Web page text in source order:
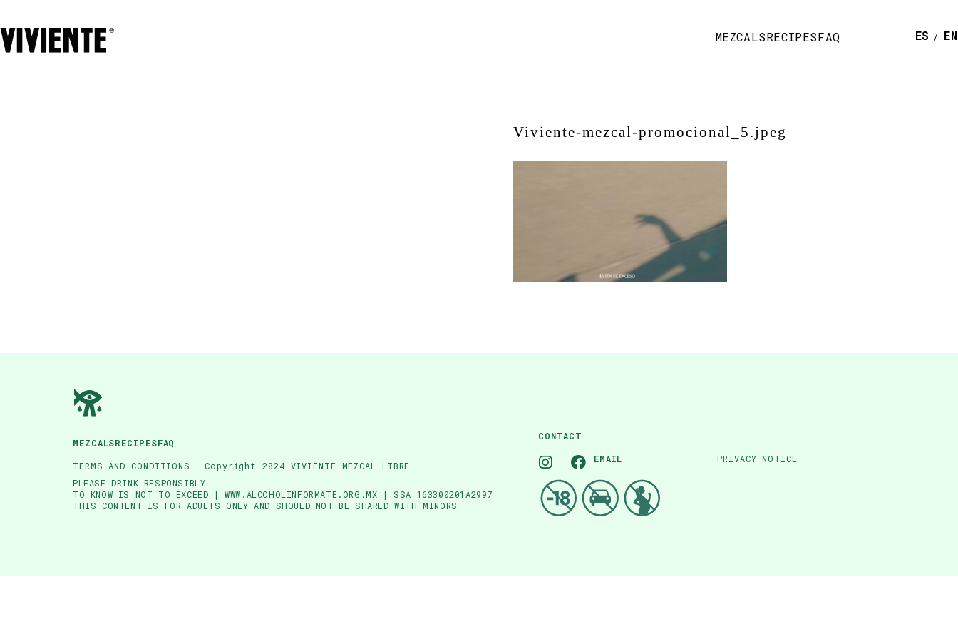
MEZCALSRECIPESFAQ
Viviente-mezcal-promocional_5.jpeg
MEZCALSRECIPESFAQ
TERMS AND CONDITIONS
Copyright 2024 VIVIENTE MEZCAL LIBRE
PLEASE DRINK RESPONSIBLY
TO KNOW IS NOT TO EXCEED | WWW.ALCOHOLINFORMATE.ORG.MX | SSA 163300201A2997
THIS CONTENT IS FOR ADULTS ONLY AND SHOULD NOT BE SHARED WITH MINORS
CONTACT
EMAIL
PRIVACY NOTICE